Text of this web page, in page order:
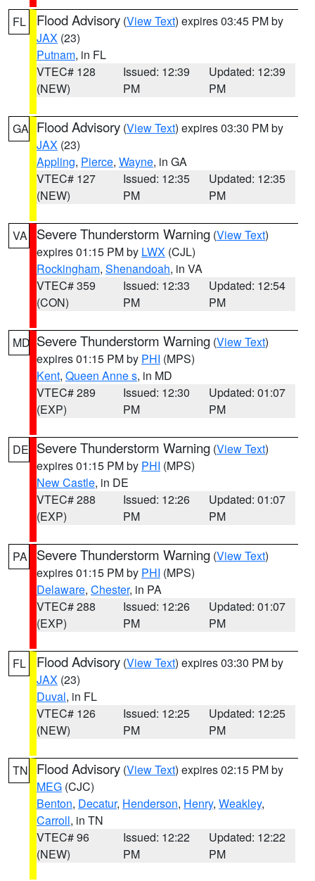
FL Flood Advisory (View Text) expires 03:45 PM by
JAX (23)
Putnam, in FL
VTEC# 128
(NEW)
Issued: 12:39
PM
Updated: 12:39
PM
GA Flood Advisory (View Text) expires 03:30 PM by
JAX (23)
Appling, Pierce, Wayne, in GA
VTEC# 127
(NEW)
Issued: 12:35
PM
Updated: 12:35
PM
VA Severe Thunderstorm Warning (View Text)
expires 01:15 PM by LWX (CJL)
Rockingham, Shenandoah, in VA
VTEC# 359
(CON)
Issued: 12:33
PM
Updated: 12:54
PM
MD Severe Thunderstorm Warning (View Text)
expires 01:15 PM by PHI (MPS)
Kent, Queen Anne s, in MD
VTEC# 289
(EXP)
Issued: 12:30
PM
Updated: 01:07
PM
DE Severe Thunderstorm Warning (View Text)
expires 01:15 PM by PHI (MPS)
New Castle, in DE
VTEC# 288
(EXP)
Issued: 12:26
PM
Updated: 01:07
PM
PA Severe Thunderstorm Warning (View Text)
expires 01:15 PM by PHI (MPS)
Delaware, Chester, in PA
VTEC# 288
(EXP)
Issued: 12:26
PM
Updated: 01:07
PM
FL Flood Advisory (View Text) expires 03:30 PM by
JAX (23)
Duval, in FL
VTEC# 126
(NEW)
Issued: 12:25
PM
Updated: 12:25
PM
TN Flood Advisory (View Text) expires 02:15 PM by
MEG (CJC)
Benton, Decatur, Henderson, Henry, Weakley,
Carroll, in TN
VTEC# 96
(NEW)
Issued: 12:22
PM
Updated: 12:22
PM